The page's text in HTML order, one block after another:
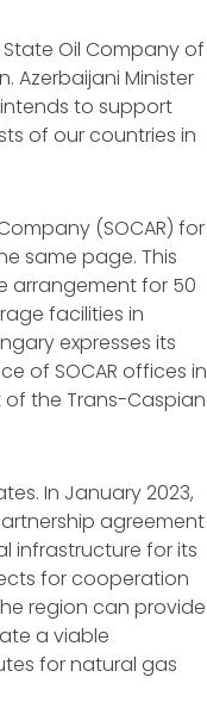
Oil Company of
Azerbaijani Minister
to support
of our countries in
(SOCAR) for
same page. This
arrangement for 50
facilities in
expresses its
of SOCAR offices in
the Trans-Caspian
In January 2023,
agreement
infrastructure for its
for cooperation
region can provide
a viable
for natural gas